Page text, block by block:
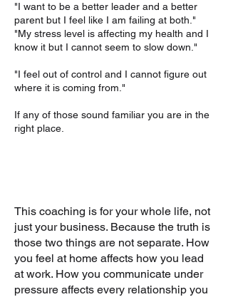
This coaching is for your whole life, not
just your business. Because the truth is
those two things are not separate. How
you feel at home affects how you lead
at work. How you communicate under
pressure affects every relationship you
"I want to be a better leader and a better
parent but I feel like I am failing at both."
"My stress level is affecting my health and I
know it but I cannot seem to slow down."
"I feel out of control and I cannot figure out
where it is coming from."
If any of those sound familiar you are in the
right place.